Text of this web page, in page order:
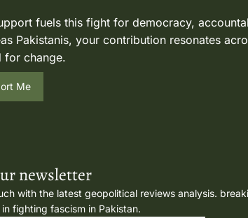
fuels this fight for democracy,
Pakistanis, your contribution resonates
for change.
Me
newsletter
with the latest geopolitical reviews analysis.
fighting fascism in Pakistan.